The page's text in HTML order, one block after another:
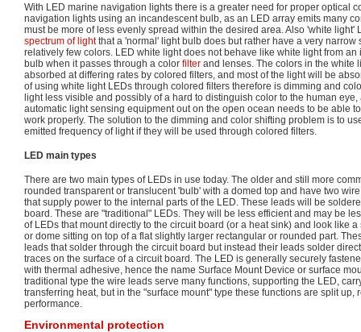
With LED marine navigation lights there is a greater need for proper optical
navigation lights using an incandescent bulb, as an LED array emits many
must be more of less evenly spread within the desired area. Also 'white light'
spectrum of lightthat a 'normal' light bulb does but rather have a very narrow
relatively few colors. LED white light does not behave like white light from
bulb when it passes through a color filter and lenses. The colors in the white
absorbed at differing rates by colored filters, and most of the light will be
of using white light LEDs through colored filters therefore is dimming and
light less visible and possibly of a hard to distinguish color to the human
automatic light sensing equipment out on the open ocean needs to be able
work properly. The solution to the dimming and color shifting problem is to
emitted frequency of light if they will be used through colored filters.
LED main types
There are two main types of LEDs in use today. The older and still more
rounded transparent or translucent 'bulb' with a domed top and have two
that supply power to the internal parts of the LED. These leads will be
board. These are "traditional" LEDs. They will be less efficient and may be
of LEDs that mount directly to the circuit board (or a heat sink) and look like
or dome sitting on top of a flat slightly larger rectangular or rounded part.
leads that solder through the circuit board but instead their leads solder
traces on the surface of a circuit board. The LED is generally securely
with thermal adhesive, hence the name Surface Mount Device or surface
traditional type the wire leads serve many functions, supporting the LED,
transferring heat, but in the "surface mount" type these functions are split up,
performance.
Environmental protection